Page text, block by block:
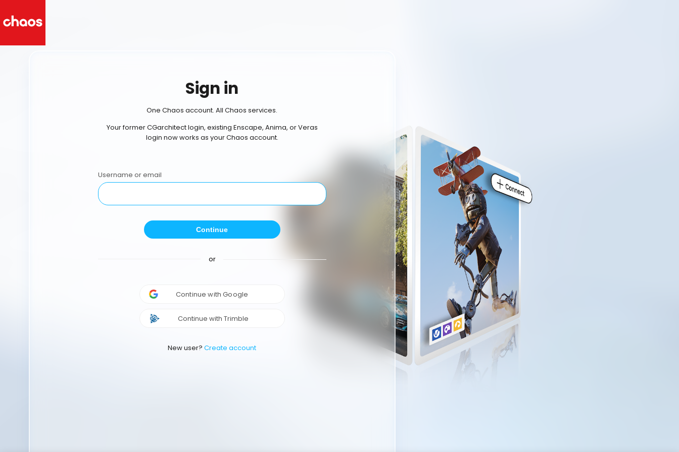
Sign in
One Chaos account. All Chaos services.
Your former CGarchitect login, existing Enscape, Anima, or Veras
login now works as your Chaos account.
Username or email
Continue
or
Continue with Google
Continue with Trimble
New user? Create account